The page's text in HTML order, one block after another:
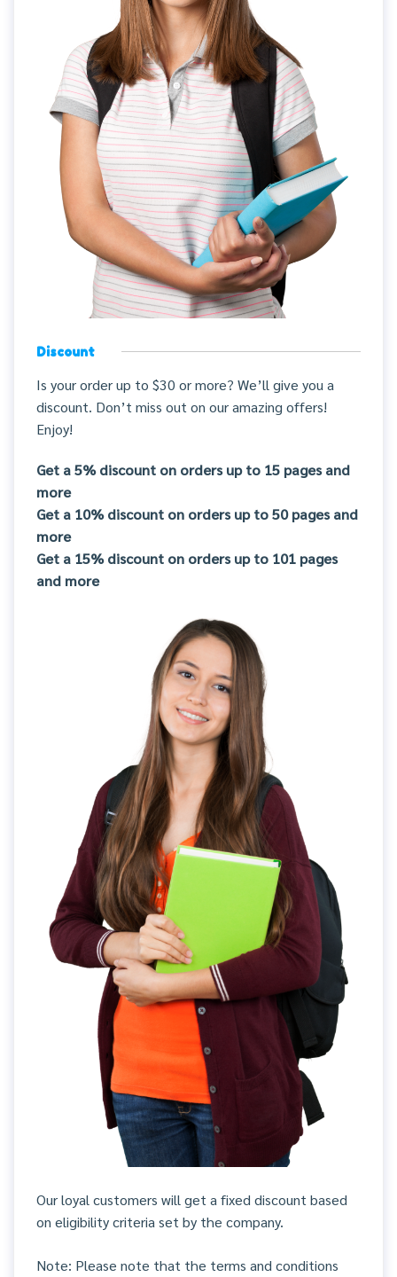
Discount
Is your order up to $30 or more? We’ll give you a
discount. Don’t miss out on our amazing offers!
Enjoy!
Get a 5% discount on orders up to 15 pages and
more
Get a 10% discount on orders up to 50 pages and
more
Get a 15% discount on orders up to 101 pages
and more
Our loyal customers will get a fixed discount based
on eligibility criteria set by the company.
Note: Please note that the terms and conditions